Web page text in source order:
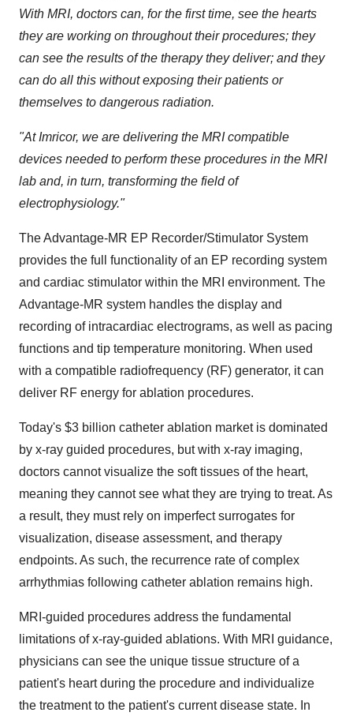
With MRI, doctors can, for the first time, see the hearts
they are working on throughout their procedures; they
can see the results of the therapy they deliver; and they
can do all this without exposing their patients or
themselves to dangerous radiation.
"At Imricor, we are delivering the MRI compatible
devices needed to perform these procedures in the MRI
lab and, in turn, transforming the field of
electrophysiology."
The Advantage-MR EP Recorder/Stimulator System
provides the full functionality of an EP recording system
and cardiac stimulator within the MRI environment. The
Advantage-MR system handles the display and
recording of intracardiac electrograms, as well as pacing
functions and tip temperature monitoring. When used
with a compatible radiofrequency (RF) generator, it can
deliver RF energy for ablation procedures.
Today's $3 billion catheter ablation market is dominated
by x-ray guided procedures, but with x-ray imaging,
doctors cannot visualize the soft tissues of the heart,
meaning they cannot see what they are trying to treat. As
a result, they must rely on imperfect surrogates for
visualization, disease assessment, and therapy
endpoints. As such, the recurrence rate of complex
arrhythmias following catheter ablation remains high.
MRI-guided procedures address the fundamental
limitations of x-ray-guided ablations. With MRI guidance,
physicians can see the unique tissue structure of a
patient's heart during the procedure and individualize
the treatment to the patient's current disease state. In